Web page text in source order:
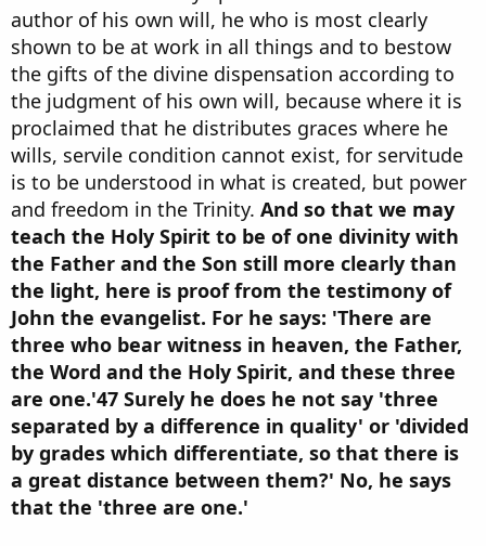
author of his own will, he who is most clearly
shown to be at work in all things and to bestow
the gifts of the divine dispensation according to
the judgment of his own will, because where it is
proclaimed that he distributes graces where he
wills, servile condition cannot exist, for servitude
is to be understood in what is created, but power
and freedom in the Trinity. And so that we may
teach the Holy Spirit to be of one divinity with
the Father and the Son still more clearly than
the light, here is proof from the testimony of
John the evangelist. For he says: 'There are
three who bear witness in heaven, the Father,
the Word and the Holy Spirit, and these three
are one.'47 Surely he does he not say 'three
separated by a difference in quality' or 'divided
by grades which differentiate, so that there is
a great distance between them?' No, he says
that the 'three are one.'